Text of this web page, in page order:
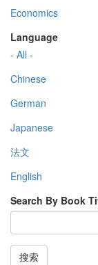
Economics
Language
- All -
Chinese
German
Japanese
法文
English
Search By Book
搜索